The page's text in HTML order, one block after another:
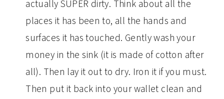
actually SUPER dirty. Think about all the
places it has been to, all the hands and
surfaces it has touched. Gently wash your
money in the sink (it is made of cotton after
all). Then lay it out to dry. Iron it if you must.
Then put it back into your wallet clean and